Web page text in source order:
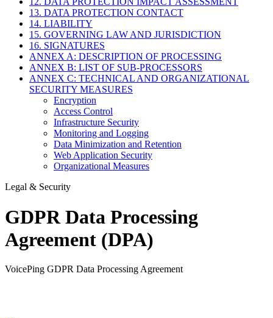
13. DATA PROTECTION CONTACT
14. LIABILITY
15. GOVERNING LAW AND JURISDICTION
16. SIGNATURES
ANNEX A: DESCRIPTION OF PROCESSING
ANNEX B: LIST OF SUB-PROCESSORS
ANNEX C: TECHNICAL AND ORGANIZATIONAL
SECURITY MEASURES
Encryption
Access Control
Infrastructure Security
Monitoring and Logging
Data Minimization and Retention
Web Application Security
Organizational Measures
Legal & Security
GDPR Data Processing
Agreement (DPA)
VoicePing GDPR Data Processing Agreement